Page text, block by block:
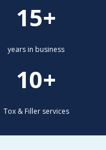
15+
years in business
10+
Tox & Filler services